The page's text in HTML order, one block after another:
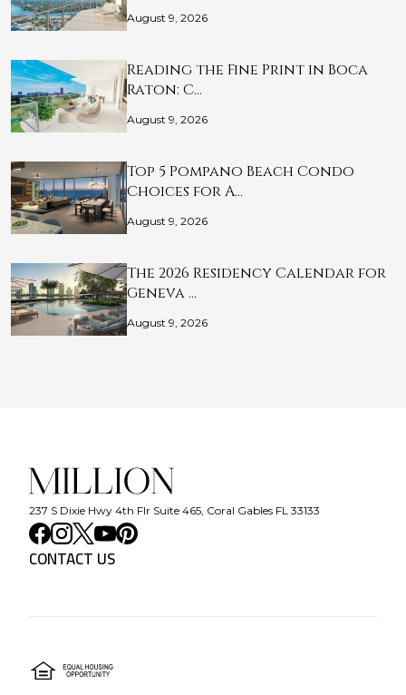
August 9, 2026
Reading the Fine Print in Boca
Raton: C…
August 9, 2026
Top 5 Pompano Beach Condo
Choices for A…
August 9, 2026
The 2026 Residency Calendar for
Geneva …
August 9, 2026
237 S Dixie Hwy 4th Flr Suite 465, Coral Gables FL 33133
CONTACT US